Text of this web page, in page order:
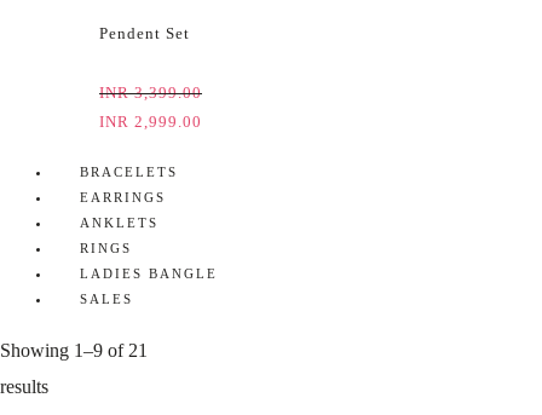
Pendent Set
INR3,399.00
INR 2,999.00
BRACELETS
EARRINGS
ANKLETS
RINGS
LADIES BANGLE
SALES
Showing 1–9 of 21
results